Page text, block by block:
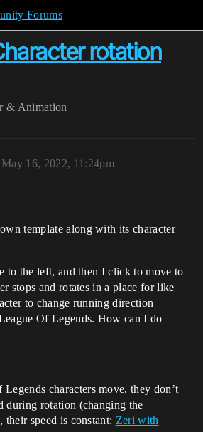
Forums
rotation
& Animation
May 16, 2022, 11:24pm
template along with its character
to the left, and then I click to move to
stops and rotates in a place for like
to change running direction
Of Legends. How can I do
characters move, they don’t
during rotation (changing the
speed is constant: Zeri with